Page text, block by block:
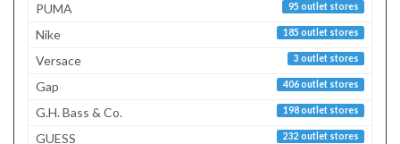
95 outlet stores
PUMA
185 outlet stores
Nike
3 outlet stores
Versace
406 outlet stores
Gap
198 outlet stores
G.H. Bass & Co.
232 outlet stores
GUESS